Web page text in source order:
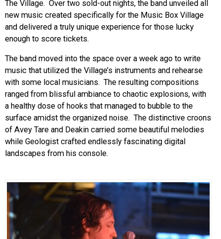
The Village. Over two sold-out nights, the band unveiled all
new music created specifically for the Music Box Village
and delivered a truly unique experience for those lucky
enough to score tickets.
The band moved into the space over a week ago to write
music that utilized the Village’s instruments and rehearse
with some local musicians. The resulting compositions
ranged from blissful ambiance to chaotic explosions, with
a healthy dose of hooks that managed to bubble to the
surface amidst the organized noise. The distinctive croons
of Avey Tare and Deakin carried some beautiful melodies
while Geologist crafted endlessly fascinating digital
landscapes from his console.